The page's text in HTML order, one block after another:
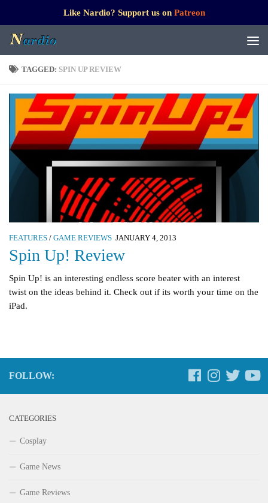
Like Nardio? Support us on Patreon
TAGGED: SPIN UP REVIEW
FEATURES / GAME REVIEWS JANUARY 4, 2013
Spin Up! Review
Spin Up! is an interesting endless score beater with an interest
twist on the ideas behind it. Check out if its worth your time on the
iPad.
FOLLOW:
CATEGORIES
Cosplay
Game News
Game Reviews